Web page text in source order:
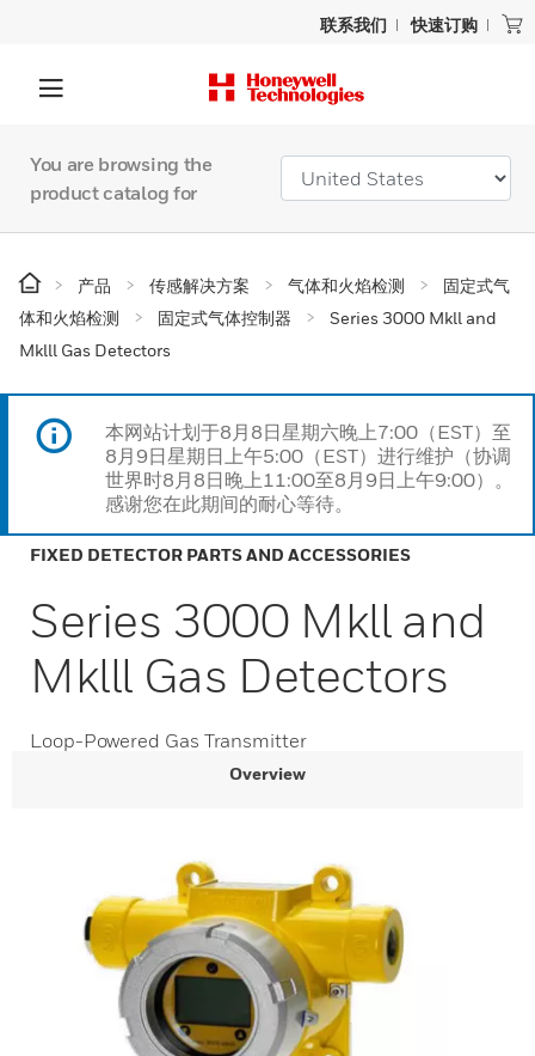
联系我们 快速订购
You are browsing the
product catalog for
产品 传感解决方案 气体和火焰检测
固定式气
体和火焰检测
固定式气体控制器
Series 3000 Mkll and
Mklll Gas Detectors
本网站计划于8月8日星期六晚上7:00（EST）至
8月9日星期日上午5:00（EST）进行维护（协调
世界时8月8日晚上11:00至8月9日上午9:00）。
感谢您在此期间的耐心等待。
FIXED DETECTOR PARTS AND ACCESSORIES
Series 3000 Mkll and
Mklll Gas Detectors
Loop-Powered Gas Transmitter
Overview